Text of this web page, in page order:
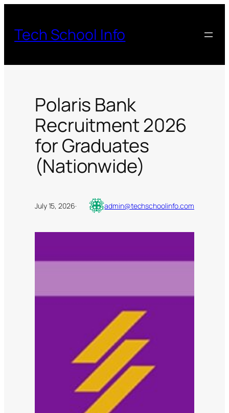
content
Tech School Info
Polaris Bank
Recruitment 2026
for Graduates
(Nationwide)
July 15, 2026· admin@techschoolinfo.com